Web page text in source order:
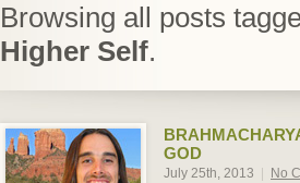
Browsing all posts
Higher Self.
GOD
July 25th, 2013 No